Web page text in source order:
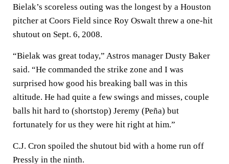
Bielak’s scoreless outing was the longest by a Houston
pitcher at Coors Field since Roy Oswalt threw a one-hit
shutout on Sept. 6, 2008.
“Bielak was great today,” Astros manager Dusty Baker
said. “He commanded the strike zone and I was
surprised how good his breaking ball was in this
altitude. He had quite a few swings and misses, couple
balls hit hard to (shortstop) Jeremy (Peña) but
fortunately for us they were hit right at him.”
C.J. Cron spoiled the shutout bid with a home run off
Pressly in the ninth.